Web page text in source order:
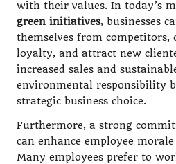
with their values. In today’s
green initiatives, businesses
themselves from competitors,
loyalty, and attract new
increased sales and
environmental responsibility
strategic business choice.
Furthermore, a strong
can enhance employee
Many employees prefer to